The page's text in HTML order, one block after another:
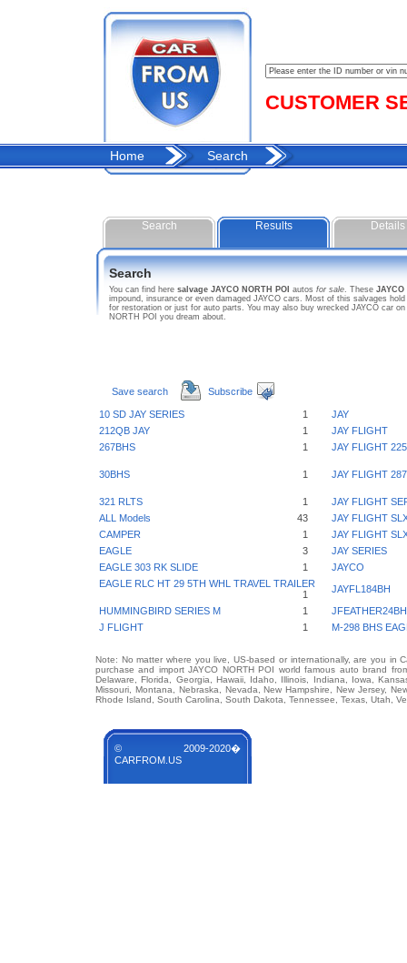
CUSTOMER
Home Search
Search Results Details
Search
You can find here salvage JAYCO NORTH POI autos for sale. These JAYCO
impound, insurance or even damaged JAYCO cars. Most of this salvages
for restoration or just for auto parts. You may also buy wrecked JAYCO car
NORTH POI you dream about.
Save search Subscribe
10 SD JAY SERIES 1
JAY
212QB JAY
1
JAY FLIGHT
267BHS
1 JAY FLIGHT
30BHS 1 JAY FLIGHT
321 RLTS 1
JAY FLIGHT
ALL Models
43
JAY FLIGHT
CAMPER
1
JAY FLIGHT
EAGLE
3
JAY SERIES
EAGLE 303 RK SLIDE
1
JAYCO
EAGLE RLC HT 29 5TH WHL TRAVEL TRAILER
1
JAYFL184BH
HUMMINGBIRD SERIES M
1
JFEATHER24BH
J FLIGHT
1 M-298 BHS
Note: No matter where you live, US-based or internationally, are you in
purchase and import JAYCO NORTH POI world famous auto brand
Delaware, Florida, Georgia, Hawaii, Idaho, Illinois, Indiana, Iowa,
Missouri, Montana, Nebraska, Nevada, New Hampshire, New Jersey,
Rhode Island, South Carolina, South Dakota, Tennessee, Texas, Utah,
© 2009-2020�
CARFROM.US